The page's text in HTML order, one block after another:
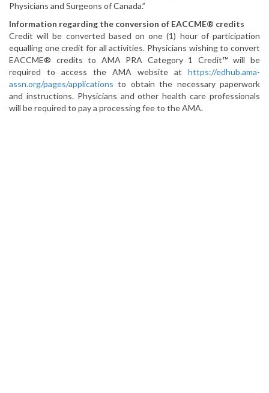
Physicians and Surgeons of Canada.”
Information regarding the conversion of EACCME® credits
Credit will be converted based on one (1) hour of participation
equalling one credit for all activities. Physicians wishing to convert
EACCME® credits to AMA PRA Category 1 Credit™ will be
required to access the AMA website at https://edhub.ama-
assn.org/pages/applications to obtain the necessary paperwork
and instructions. Physicians and other health care professionals
will be required to pay a processing fee to the AMA.